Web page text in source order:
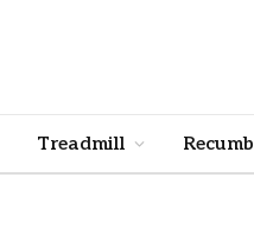
Treadmill